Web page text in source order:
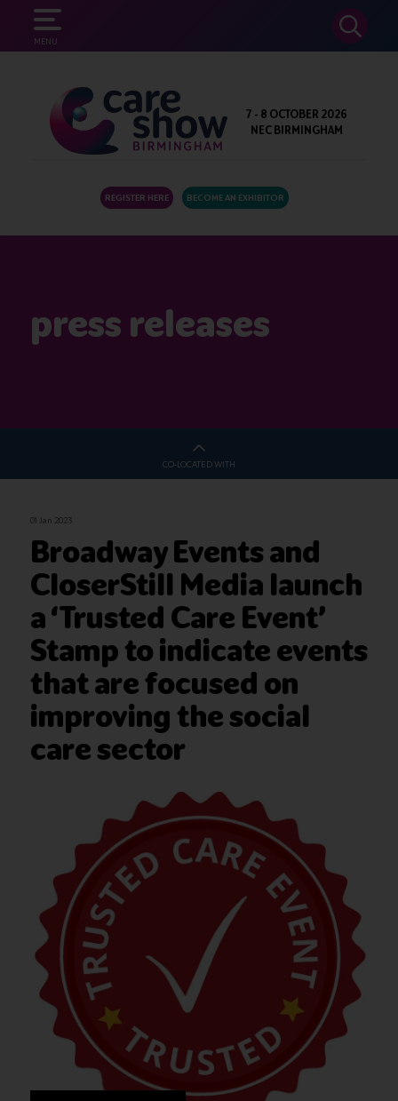
MENU
SEARCH
7 - 8 OCTOBER 2026
NEC BIRMINGHAM
REGISTER HERE BECOME AN EXHIBITOR
press releases
CO-LOCATED WITH
01 Jan 2023
Broadway Events and
CloserStill Media launch
a ‘Trusted Care Event’
Stamp to indicate events
that are focused on
improving the social
care sector